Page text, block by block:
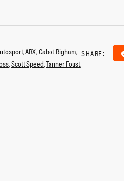
,ARX,Cabot Bigham,
,Scott Speed,Tanner Foust,
SHARE: